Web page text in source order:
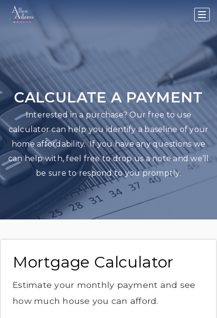
CALCULATE A PAYMENT
Interested in a purchase? Our free to use
calculator can help you identify a baseline of your
home affordability. If you have any questions we
can help with, feel free to drop us a note and we’ll
be sure to respond to you promptly.
Mortgage Calculator
Estimate your monthly payment and see
how much house you can afford.